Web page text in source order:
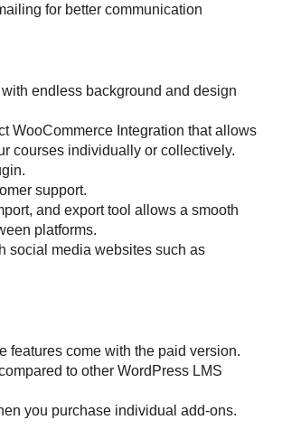
for better communication
endless background and design
WooCommerce Integration that allows
courses individually or collectively.
support.
and export tool allows a smooth
platforms.
social media websites such as
features come with the paid version.
to other WordPress LMS
you purchase individual add-ons.